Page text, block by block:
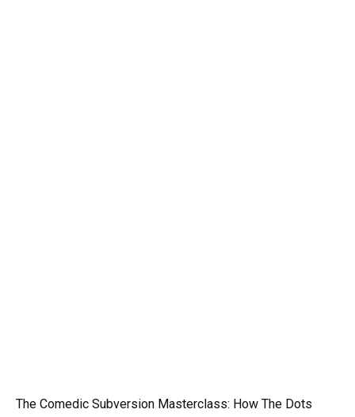
The Comedic Subversion Masterclass: How The Dots